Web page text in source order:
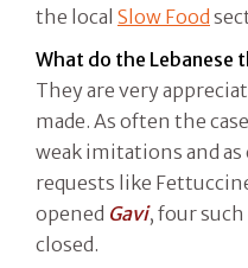
the local Slow Food
What do the Lebanese
They are very
made. As often the
weak imitations and
requests like
opened Gavi, four
closed.